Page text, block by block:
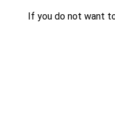
If you do not want